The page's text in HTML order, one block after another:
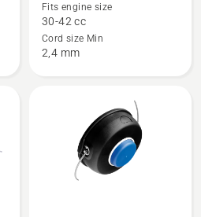
about
Trimmer
head
Fits engine size
30-42 cc
Cord size Min
2,4 mm